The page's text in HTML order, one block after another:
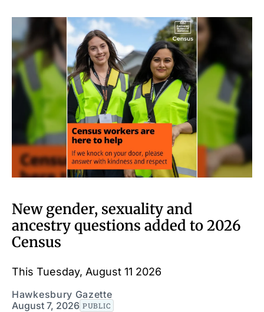
New gender, sexuality and
ancestry questions added to 2026
Census
This Tuesday, August 11 2026
Hawkesbury Gazette
August 7, 2026 PUBLIC